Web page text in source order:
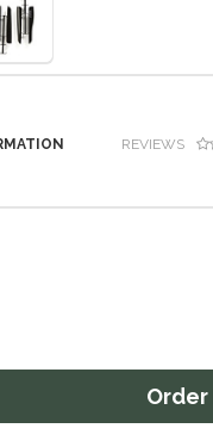
REVIEWS
Order